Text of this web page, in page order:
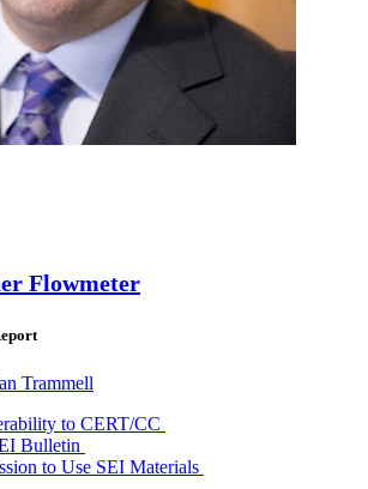
Flowmeter
Trammell
to CERT/CC
Bulletin
to Use SEI Materials